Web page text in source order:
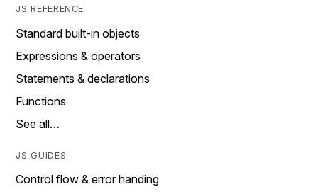
JS REFERENCE
Standard built-in objects
Expressions & operators
Statements & declarations
Functions
See all…
JS GUIDES
Control flow & error handing